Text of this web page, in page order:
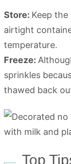
Store: Keep
airtight
temperature.
Freeze:
sprinkles
thawed back
Top